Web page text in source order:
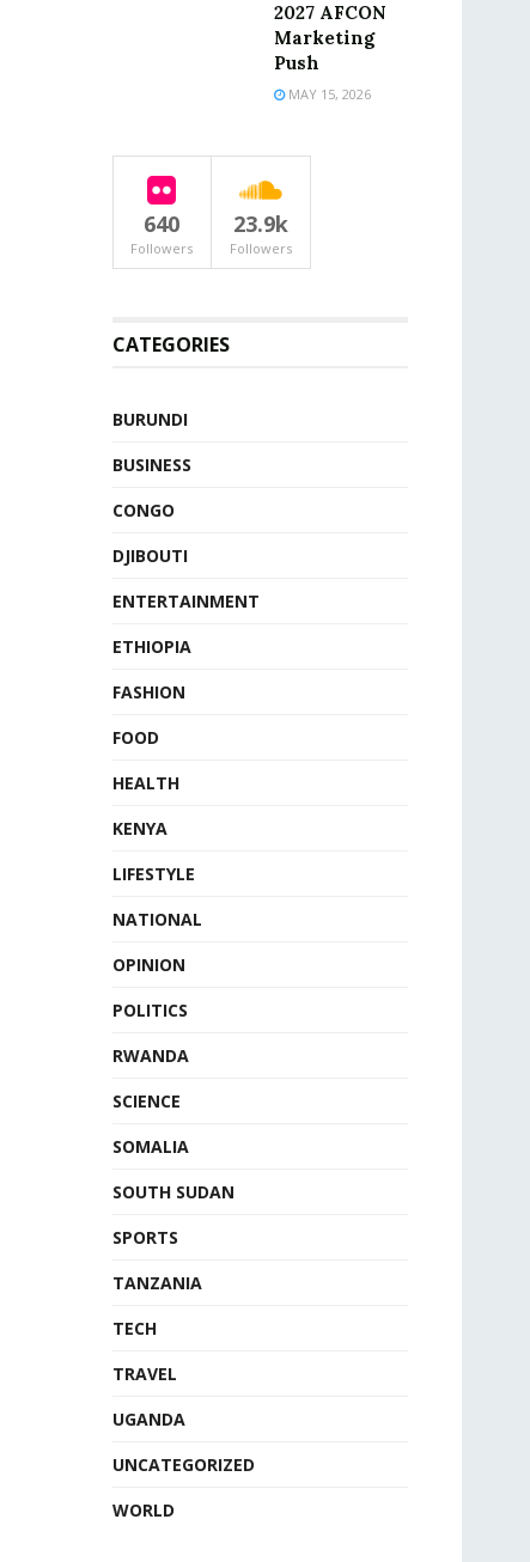
2027 AFCON
Marketing
Push
MAY 15, 2026
640
Followers
23.9k
Followers
CATEGORIES
BURUNDI
BUSINESS
CONGO
DJIBOUTI
ENTERTAINMENT
ETHIOPIA
FASHION
FOOD
HEALTH
KENYA
LIFESTYLE
NATIONAL
OPINION
POLITICS
RWANDA
SCIENCE
SOMALIA
SOUTH SUDAN
SPORTS
TANZANIA
TECH
TRAVEL
UGANDA
UNCATEGORIZED
WORLD